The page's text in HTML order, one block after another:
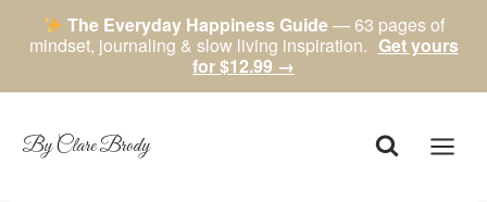
The Everyday Happiness Guide— 63 pages of
mindset, journaling & slow living inspiration. Get yours
for $12.99 →
content
By Clare Brody